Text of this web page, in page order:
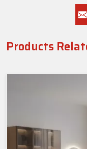
Products